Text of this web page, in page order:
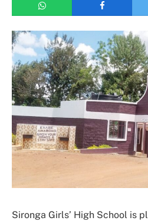
Sironga Girls’ High School is